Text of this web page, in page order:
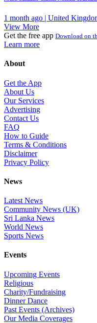
1 month ago | United
View More
Get the free app Download on
Learn more
About
Get the App
About Us
Our Services
Advertising
Contact Us
FAQ
How to Guide
Terms & Conditions
Disclaimer
Privacy Policy
News
Latest News
Community News (UK)
Sri Lanka News
World News
Sports News
Events
Upcoming Events
Religious
Charity/Fundraising
Dinner Dance
Past Events (Archives)
Our Media Coverages